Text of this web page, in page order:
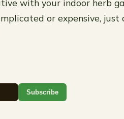
with your indoor herb
or expensive,
Subscribe